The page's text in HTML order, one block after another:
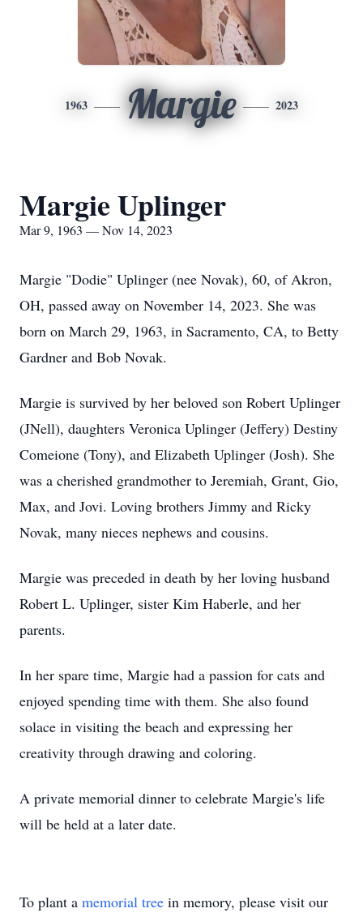
1963 Margie 2023
Margie Uplinger
Mar 9, 1963 — Nov 14, 2023
Margie "Dodie" Uplinger (nee Novak), 60, of Akron,
OH, passed away on November 14, 2023. She was
born on March 29, 1963, in Sacramento, CA, to Betty
Gardner and Bob Novak.
Margie is survived by her beloved son Robert Uplinger
(JNell), daughters Veronica Uplinger (Jeffery) Destiny
Comeione (Tony), and Elizabeth Uplinger (Josh). She
was a cherished grandmother to Jeremiah, Grant, Gio,
Max, and Jovi. Loving brothers Jimmy and Ricky
Novak, many nieces nephews and cousins.
Margie was preceded in death by her loving husband
Robert L. Uplinger, sister Kim Haberle, and her
parents.
In her spare time, Margie had a passion for cats and
enjoyed spending time with them. She also found
solace in visiting the beach and expressing her
creativity through drawing and coloring.
A private memorial dinner to celebrate Margie's life
will be held at a later date.
To plant a memorial tree in memory, please visit our